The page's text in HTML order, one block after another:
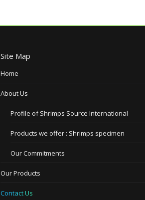
Site Map
Home
About Us
Profile of Shrimps Source International
Products we offer : Shrimps specimen
Our Commitments
Our Products
Contact Us